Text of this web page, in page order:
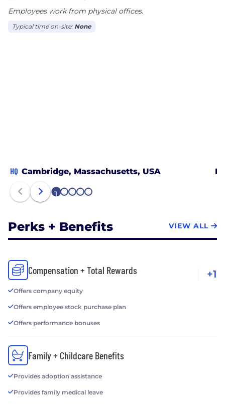
Employees work from physical offices.
Typical time on-site: None
HQ Cambridge, Massachusetts, USA
1 2 3 4 5
Perks + Benefits VIEW ALL
Compensation + Total Rewards
Offers company equity
Offers employee stock purchase plan
Offers performance bonuses
+1
Family + Childcare Benefits
Provides adoption assistance
Provides family medical leave